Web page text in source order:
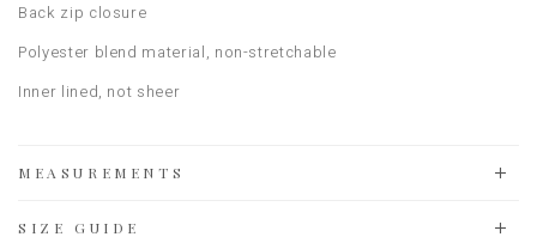
Back zip closure
Polyester blend material, non-stretchable
Inner lined, not sheer
MEASUREMENTS
SIZE GUIDE